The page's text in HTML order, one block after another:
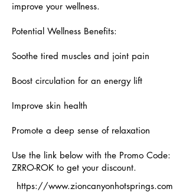
improve your wellness.
Potential Wellness Benefits:
Soothe tired muscles and joint pain
Boost circulation for an energy lift
Improve skin health
Promote a deep sense of relaxation
Use the link below with the Promo Code:
ZRRO-ROK to get your discount.
https://www.zioncanyonhotsprings.com